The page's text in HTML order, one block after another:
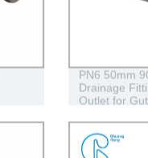
PN6 50mm
Drainage
Outlet for